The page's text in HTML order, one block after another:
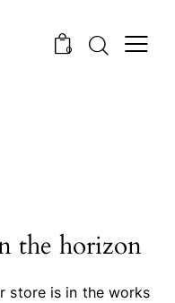
0
the horizon
store is in the works